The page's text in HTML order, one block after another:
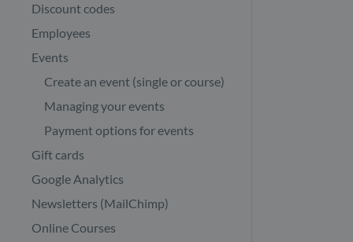
Discount codes
Employees
Events
Create an event (single or course)
Managing your events
Payment options for events
Gift cards
Google Analytics
Newsletters (MailChimp)
Online Courses